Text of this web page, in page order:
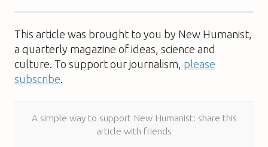
This article was brought to you by New Humanist,
a quarterly magazine of ideas, science and
culture. To support our journalism, please
subscribe
A simple way to support New Humanist: share this
article with friends